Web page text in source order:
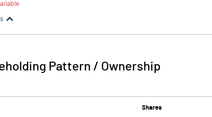
Pattern / Ownership
Shares